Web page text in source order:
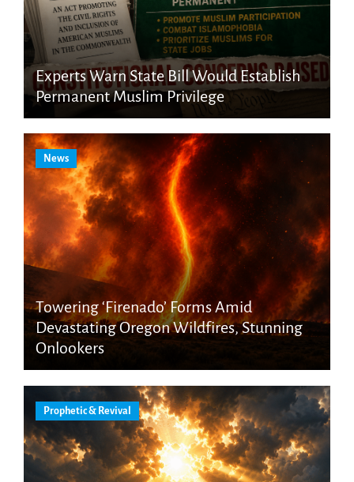
Experts Warn State Bill Would Establish
Permanent Muslim Privilege
News
Towering ‘Firenado’ Forms Amid
Devastating Oregon Wildfires, Stunning
Onlookers
Prophetic & Revival